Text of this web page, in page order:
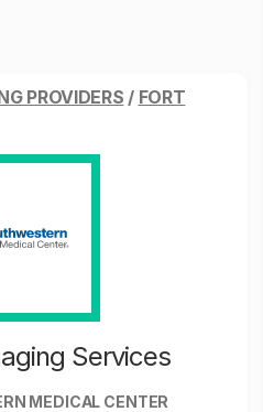
PROVIDERS / FORT
Services
MEDICAL CENTER